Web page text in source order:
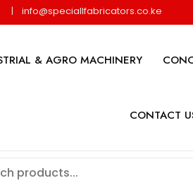
info@speciallfabricators.co.ke
& AGRO MACHINERY
CONTACT